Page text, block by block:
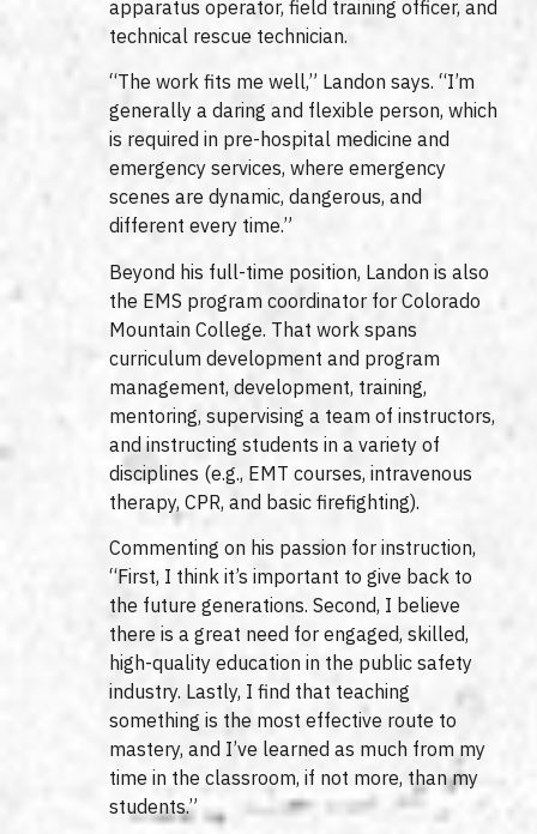
apparatus operator, field training officer, and
technical rescue technician.
“The work fits me well,” Landon says. “I’m
generally a daring and flexible person, which
is required in pre-hospital medicine and
emergency services, where emergency
scenes are dynamic, dangerous, and
different every time.”
Beyond his full-time position, Landon is also
the EMS program coordinator for Colorado
Mountain College. That work spans
curriculum development and program
management, development, training,
mentoring, supervising a team of instructors,
and instructing students in a variety of
disciplines (e.g., EMT courses, intravenous
therapy, CPR, and basic firefighting).
Commenting on his passion for instruction,
“First, I think it’s important to give back to
the future generations. Second, I believe
there is a great need for engaged, skilled,
high-quality education in the public safety
industry. Lastly, I find that teaching
something is the most effective route to
mastery, and I’ve learned as much from my
time in the classroom, if not more, than my
students.”